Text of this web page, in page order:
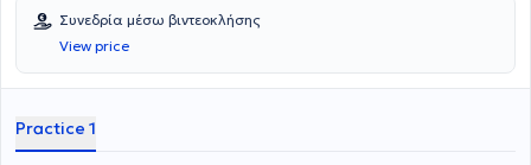
σπουδές, με «Άριστα», στην Κλινική Νευροψυχολογία και τις
Νοητικές Νευροεπιστήμες στο τμήμα Ιατρικής του Εθνικού και
Καποδιστριακού Πανεπιστημίου Αθηνών, σε συνεργασία με το
Montreal Neurological Institute του Πανεπιστημίου McGill του
και ακολουθεί το μοντέλο της Γνωσιακής – Συμπεριφοριστικής
Συνεδρία μέσω βιντεοκλήσης
View price
Practice 1